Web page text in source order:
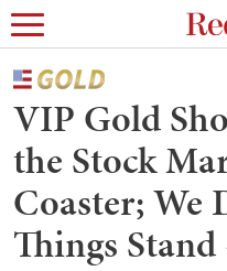
VIP Gold
the Stock
Coaster; We
Things